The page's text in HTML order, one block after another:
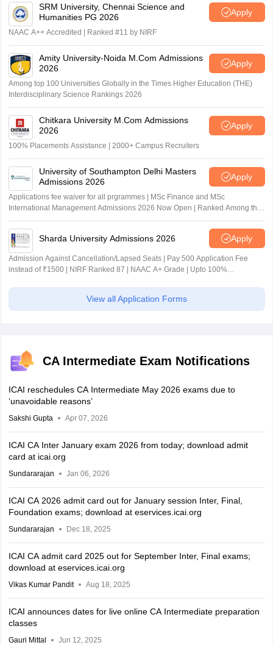
SRM University, Chennai Science and
Humanities PG 2026
Apply
NAAC A++ Accredited | Ranked #11 by NIRF
Amity University-Noida M.Com Admissions
2026
Apply
Among top 100 Universities Globally in the Times Higher Education (THE)
Interdisciplinary Science Rankings 2026
Chitkara University M.Com Admissions
2026
Apply
100% Placements Assistance | 2000+ Campus Recruiters
University of Southampton Delhi Masters
Admissions 2026
Apply
Applications fee waiver for all prgrammes | MSc Finance and MSc
International Management Admissions 2026 Now Open | Ranked Among the
Top 100 Universities in the World by QS World University Rankings 2025
Sharda University Admissions 2026 Apply
Admission Against Cancellation/Lapsed Seats | Pay 500 Application Fee
instead of ₹1500 | NIRF Ranked 87 | NAAC A+ Grade | Upto 100%
View all Application Forms
CA Intermediate Exam Notifications
ICAI reschedules CA Intermediate May 2026 exams due to
‘unavoidable reasons’
Sakshi Gupta Apr 07, 2026
ICAI CA Inter January exam 2026 from today; download admit
card at icai.org
Sundararajan Jan 06, 2026
ICAI CA 2026 admit card out for January session Inter, Final,
Foundation exams; download at eservices.icai.org
Sundararajan Dec 18, 2025
ICAI CA admit card 2025 out for September Inter, Final exams;
download at eservices.icai.org
Vikas Kumar Pandit Aug 18, 2025
ICAI announces dates for live online CA Intermediate preparation
classes
Gauri Mittal Jun 12, 2025